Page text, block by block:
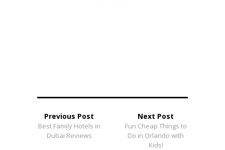
Previous Post
Best Family Hotels in
Dubai Reviews
Next Post
Fun Cheap Things to
Do in Orlando with
Kids!